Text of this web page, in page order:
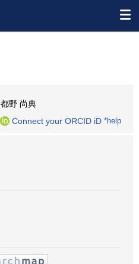
都野 尚典
Connect your ORCID iD *help